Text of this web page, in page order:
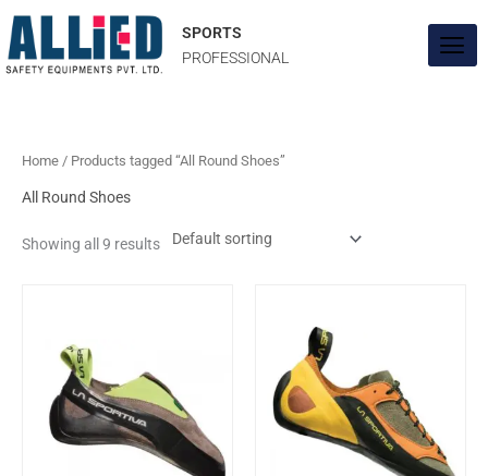
to
content
SPORTS
PROFESSIONAL
Home / Products tagged “All Round Shoes”
All Round Shoes
Showing all 9 results